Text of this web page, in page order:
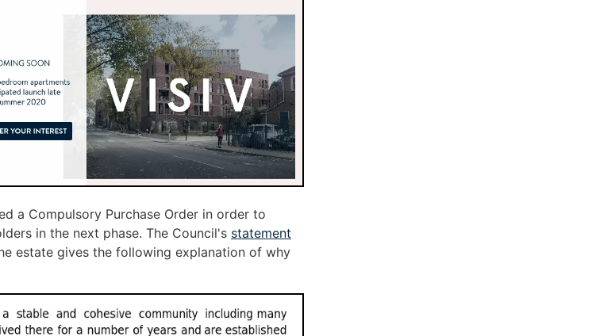
a Compulsory Purchase Order in order to
in the next phase. The Council's statement
estate gives the following explanation of why